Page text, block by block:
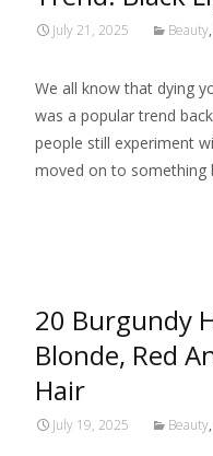
July 21, 2025 Beauty,
We all know that dying
was a popular trend
people still experiment
moved on to something
20 Burgundy
Blonde, Red
Hair
July 19, 2025 Beauty,